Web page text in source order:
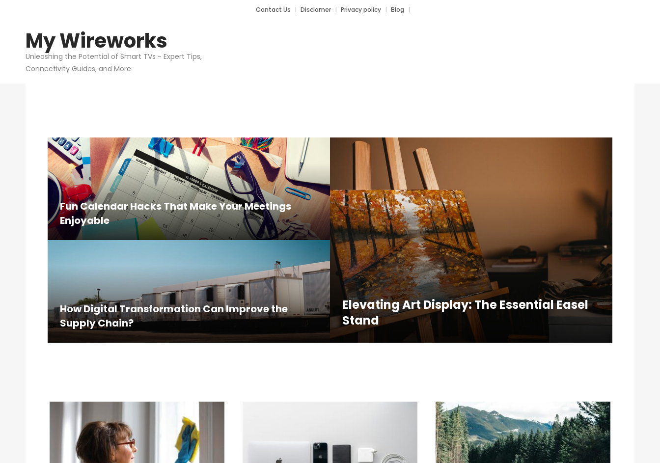
Contact Us Disclamer Privacy policy Blog
My Wireworks
Wireworks
Unleashing the Potential of Smart TVs - Expert Tips,
Connectivity Guides, and More
Fun Calendar Hacks That Make Your Meetings
Enjoyable
How Digital Transformation Can Improve the
Supply Chain?
Elevating Art Display: The Essential Easel
Stand